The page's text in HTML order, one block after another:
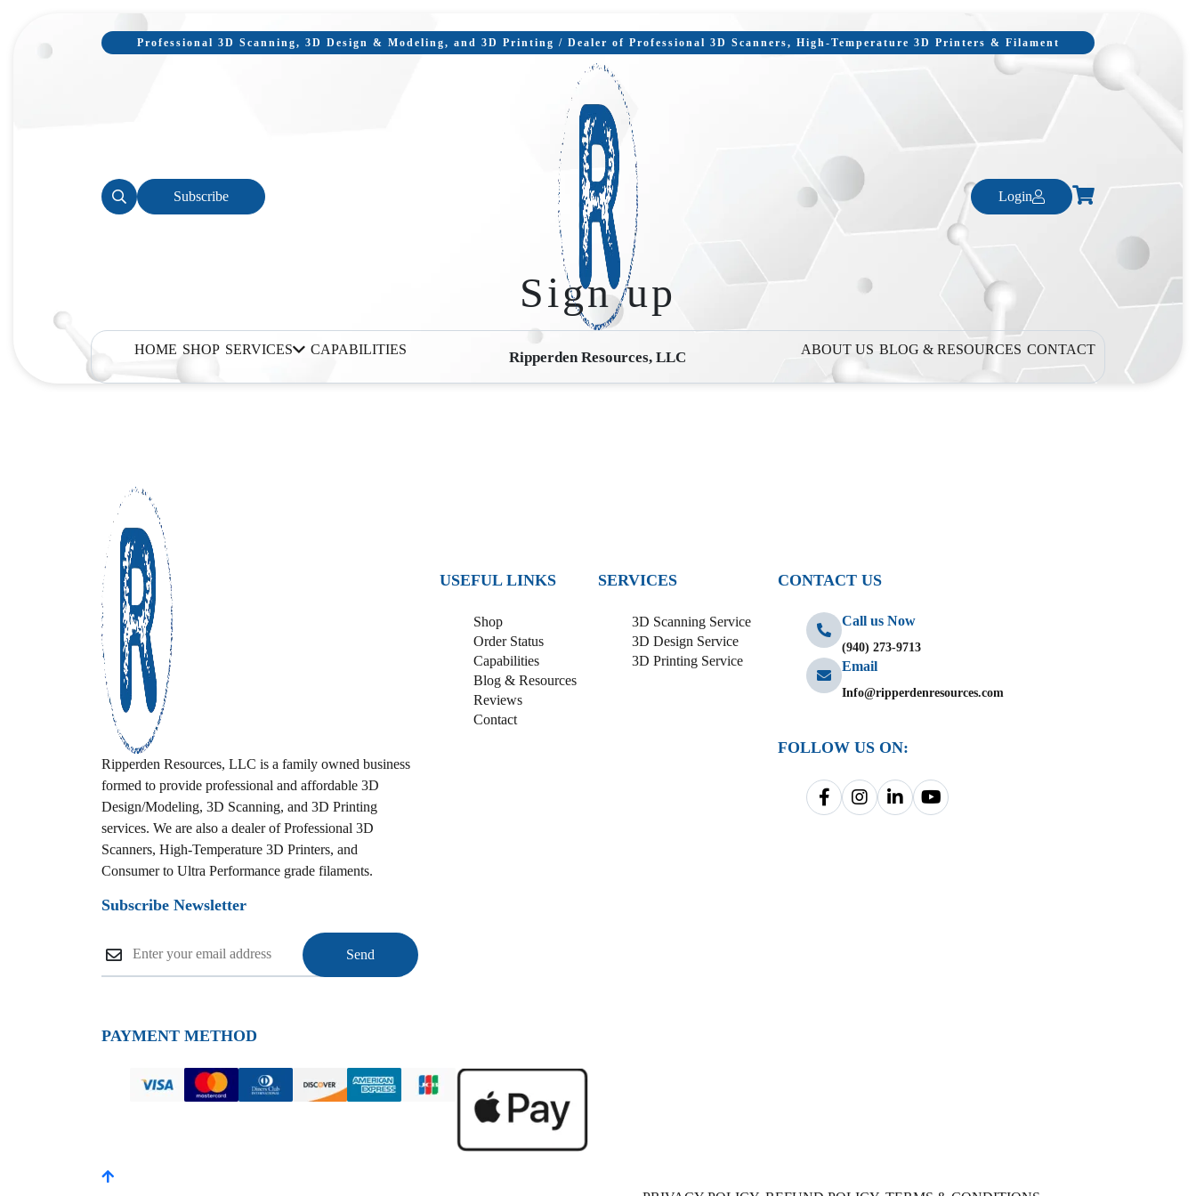
Professional 3D Scanning, 3D Design & Modeling, and 3D Printing / Dealer of Professional 3D Scanners, High-Temperature 3D Printers & Filament
Subscribe Login
HOME SHOP SERVICES CAPABILITIES Ripperden Resources, LLC ABOUT US BLOG & RESOURCES CONTACT
Sign up
Ripperden Resources, LLC is a family owned business
formed to provide professional and affordable 3D
Design/Modeling, 3D Scanning, and 3D Printing
services. We are also a dealer of Professional 3D
Scanners, High-Temperature 3D Printers, and
Consumer to Ultra Performance grade filaments.
Subscribe Newsletter
USEFUL LINKS
Shop
Order Status
Capabilities
Blog & Resources
Reviews
Contact
SERVICES
3D Scanning Service
3D Design Service
3D Printing Service
CONTACT US
Call us Now
(940) 273-9713
Email
Info@ripperdenresources.com
FOLLOW US ON:
PAYMENT METHOD